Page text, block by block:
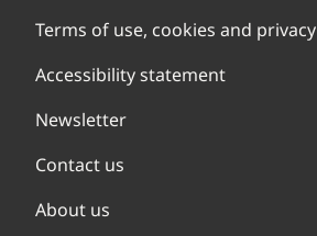
Terms of use, cookies and privacy
Accessibility statement
Newsletter
Contact us
About us